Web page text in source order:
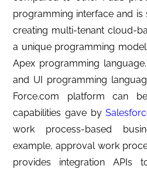
programming interface and
creating multi-tenant cloud-
a unique programming
Apex programming
and UI programming
Force.com platform can
capabilities gave by
work process-based
example, approval work
provides integration APIs